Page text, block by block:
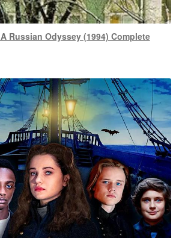
Russian Odyssey (1994) Complete